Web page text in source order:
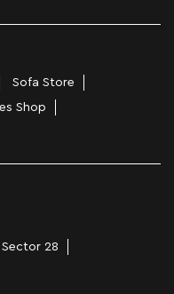
Sofa Store
Shop
28